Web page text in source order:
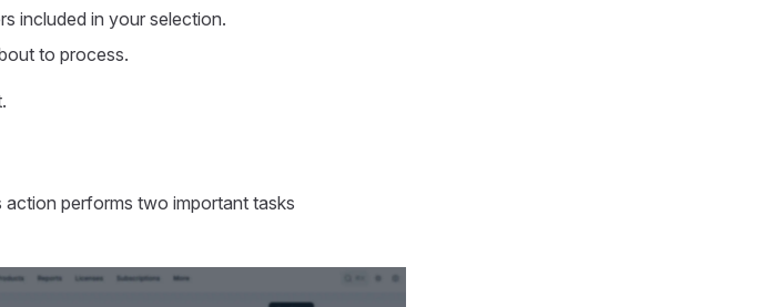
included in your selection.
to process.
action performs two important tasks